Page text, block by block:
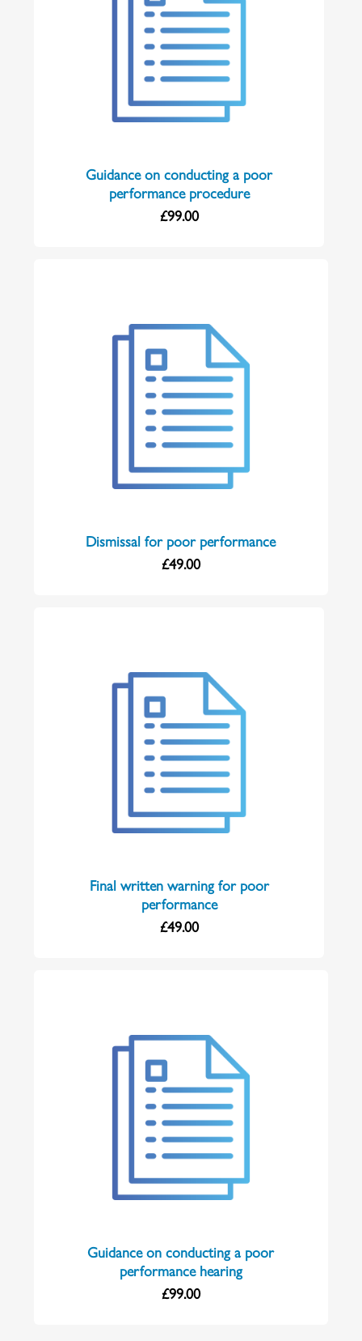
Guidance on conducting a poor
performance procedure
£99.00
Dismissal for poor performance
£49.00
Final written warning for poor
performance
£49.00
Guidance on conducting a poor
performance hearing
£99.00